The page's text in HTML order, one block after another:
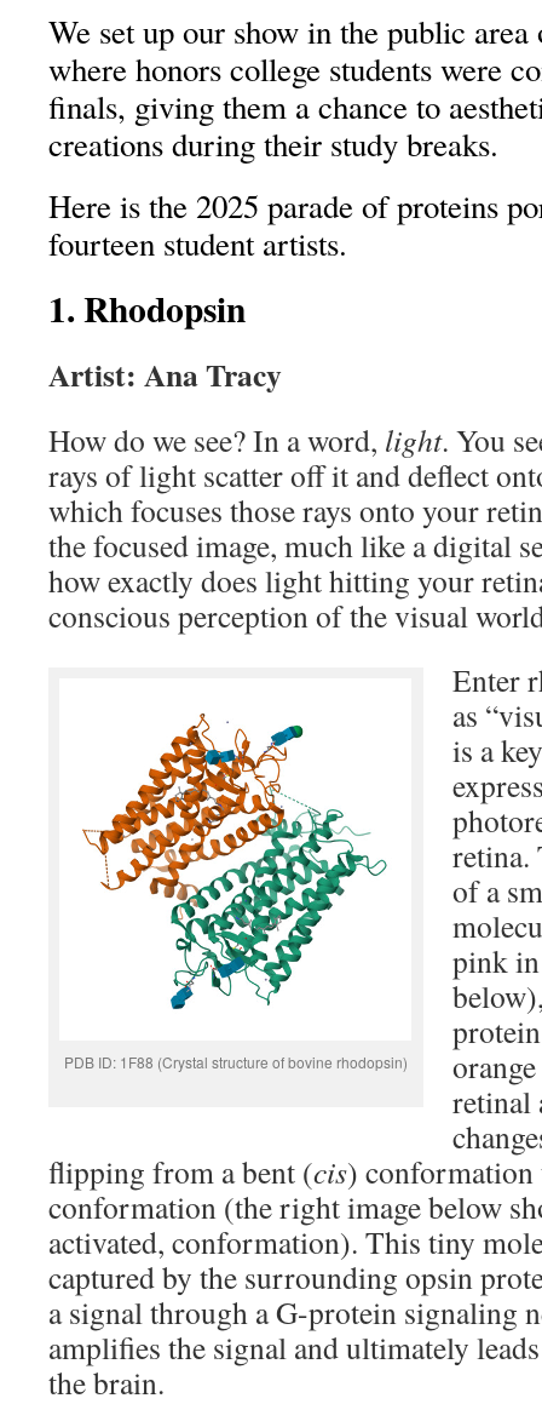
We set up our show in the public
where honors college students were
finals, giving them a chance to
creations during their study breaks.
Here is the 2025 parade of proteins
fourteen student artists.
1. Rhodopsin
Artist: Ana Tracy
How do we see? In a word, light. You
rays of light scatter off it and deflect
which focuses those rays onto your
the focused image, much like a digital
how exactly does light hitting your
conscious perception of the visual
PDB ID: 1F88 (Crystal structure of bovine rhodopsin)
Enter
as
is a
retina.
of a
pink
retinal
flipping from a bent (cis) conformation
conformation (the right image below
activated, conformation). This tiny
captured by the surrounding opsin
a signal through a G-protein signaling
amplifies the signal and ultimately
the brain.